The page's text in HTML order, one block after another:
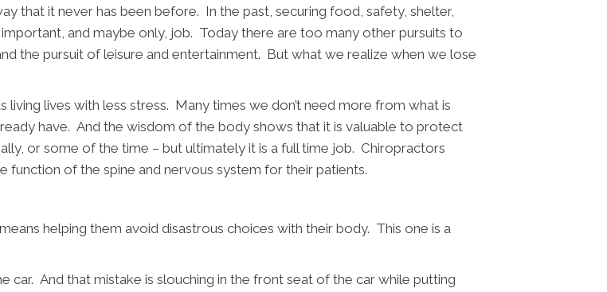
that it never has been before. In the past, securing food, safety, shelter,
and maybe only, job. Today there are too many other pursuits to
the pursuit of leisure and entertainment. But what we realize when we lose
lives with less stress. Many times we don’t need more from what is
have. And the wisdom of the body shows that it is valuable to protect
or some of the time – but ultimately it is a full time job. Chiropractors
of the spine and nervous system for their patients.
helping them avoid disastrous choices with their body. This one is a
car. And that mistake is slouching in the front seat of the car while putting